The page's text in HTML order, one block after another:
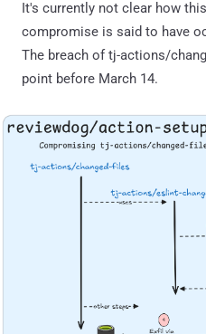
It's currently not clear how
compromise is said to have
The breach of tj-actions/
point before March 14.